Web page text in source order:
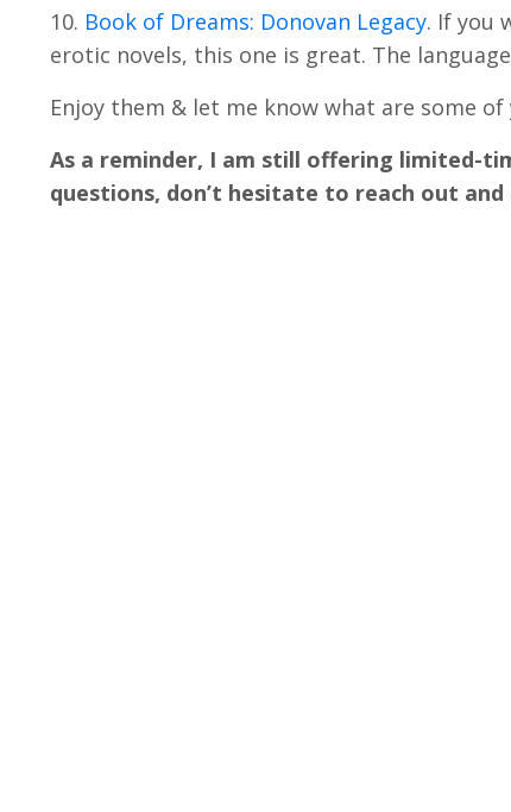
10. Book of Dreams: Donovan Legacy. If you
erotic novels, this one is great. The
Enjoy them & let me know what are some
As a reminder, I am still offering limited-
questions, don’t hesitate to reach out and